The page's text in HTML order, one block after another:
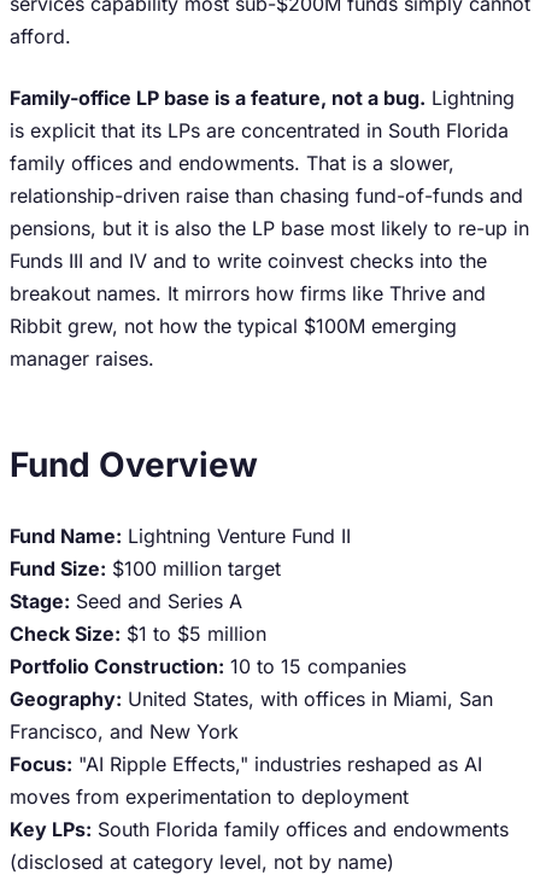
afford.
Family-office LP base is a feature, not a bug. Lightning
is explicit that its LPs are concentrated in South Florida
family offices and endowments. That is a slower,
relationship-driven raise than chasing fund-of-funds and
pensions, but it is also the LP base most likely to re-up in
Funds III and IV and to write coinvest checks into the
breakout names. It mirrors how firms like Thrive and
Ribbit grew, not how the typical $100M emerging
manager raises.
Fund Overview
Fund Name: Lightning Venture Fund II
Fund Size: $100 million target
Stage: Seed and Series A
Check Size: $1 to $5 million
Portfolio Construction: 10 to 15 companies
Geography: United States, with offices in Miami, San
Francisco, and New York
Focus: "AI Ripple Effects," industries reshaped as AI
moves from experimentation to deployment
Key LPs: South Florida family offices and endowments
(disclosed at category level, not by name)